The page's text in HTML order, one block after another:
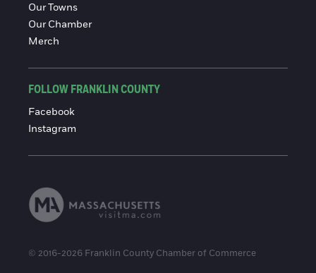
Our Towns
Our Chamber
Merch
FOLLOW FRANKLIN COUNTY
Facebook
Instagram
© 2016-2026 Franklin County Chamber of Commerce